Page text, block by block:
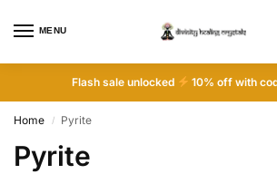
MENU
Flash sale unlocked 10% off with
Home / Pyrite
Pyrite